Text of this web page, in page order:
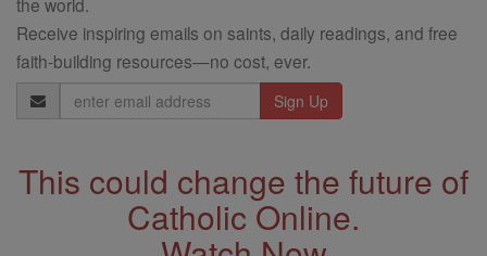
Receive inspiring emails on saints, daily readings, and free
faith-building resources—no cost, ever.
Email
Address
This could change the future of
Catholic Online.